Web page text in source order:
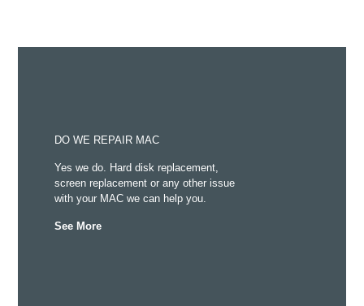
DO WE REPAIR MAC
Yes we do. Hard disk replacement,
screen replacement or any other issue
with your MAC we can help you.
See More